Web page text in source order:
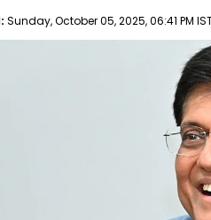
Sunday, October 05, 2025, 06:41 PM